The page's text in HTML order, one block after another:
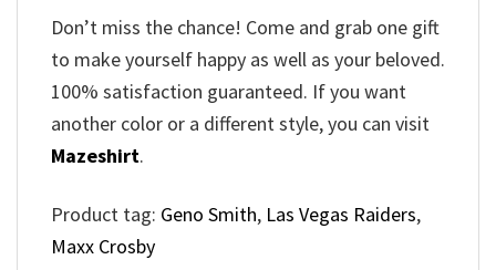
Don’t miss the chance! Come and grab one gift
to make yourself happy as well as your beloved.
100% satisfaction guaranteed. If you want
another color or a different style, you can visit
Mazeshirt.
Product tag: Geno Smith, Las Vegas Raiders,
Maxx Crosby